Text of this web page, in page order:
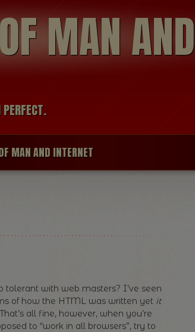
MAN AND
MAN AND INTERNET
with web masters? I’ve seen
of how the HTML was written yet it
all fine, however, when you’re
to “work in all browsers”, try to